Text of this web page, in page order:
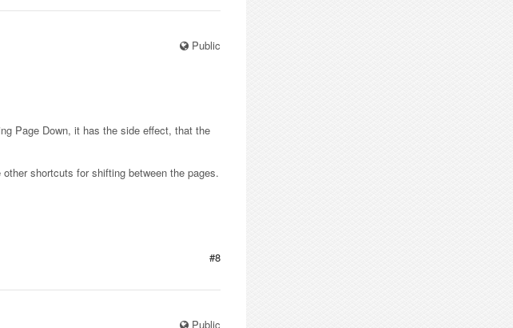
Public
Page Down, it has the side effect, that the
shortcuts for shifting between the pages.
#8
Public